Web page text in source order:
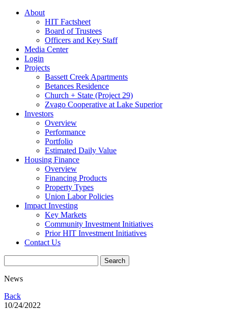
About
HIT Factsheet
Board of Trustees
Officers and Key Staff
Media Center
Login
Projects
Bassett Creek Apartments
Betances Residence
Church + State (Project 29)
Zvago Cooperative at Lake Superior
Investors
Overview
Performance
Portfolio
Estimated Daily Value
Housing Finance
Overview
Financing Products
Property Types
Union Labor Policies
Impact Investing
Key Markets
Community Investment Initiatives
Prior HIT Investment Initiatives
Contact Us
News
Back
10/24/2022